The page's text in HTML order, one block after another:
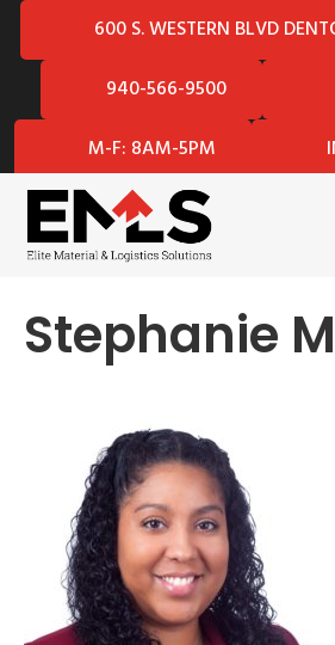
600 S. WESTERN BLVD
940-566-9500
M-F: 8AM-5PM
Stephanie